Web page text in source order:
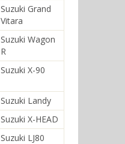
Suzuki Grand
Vitara
Suzuki Wagon
R
Suzuki X-90
Suzuki Landy
Suzuki X-HEAD
Suzuki LJ80